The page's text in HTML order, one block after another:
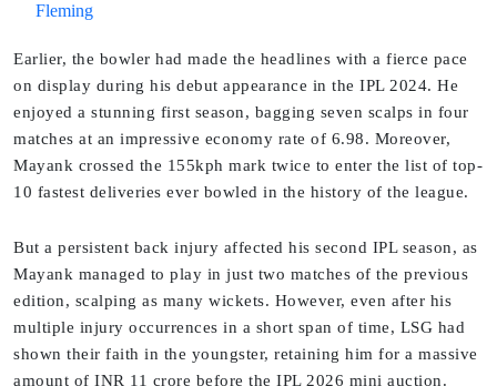
Fleming
Earlier, the bowler had made the headlines with a fierce pace
on display during his debut appearance in the IPL 2024. He
enjoyed a stunning first season, bagging seven scalps in four
matches at an impressive economy rate of 6.98. Moreover,
Mayank crossed the 155kph mark twice to enter the list of top-
10 fastest deliveries ever bowled in the history of the league.
But a persistent back injury affected his second IPL season, as
Mayank managed to play in just two matches of the previous
edition, scalping as many wickets. However, even after his
multiple injury occurrences in a short span of time, LSG had
shown their faith in the youngster, retaining him for a massive
amount of INR 11 crore before the IPL 2026 mini auction.